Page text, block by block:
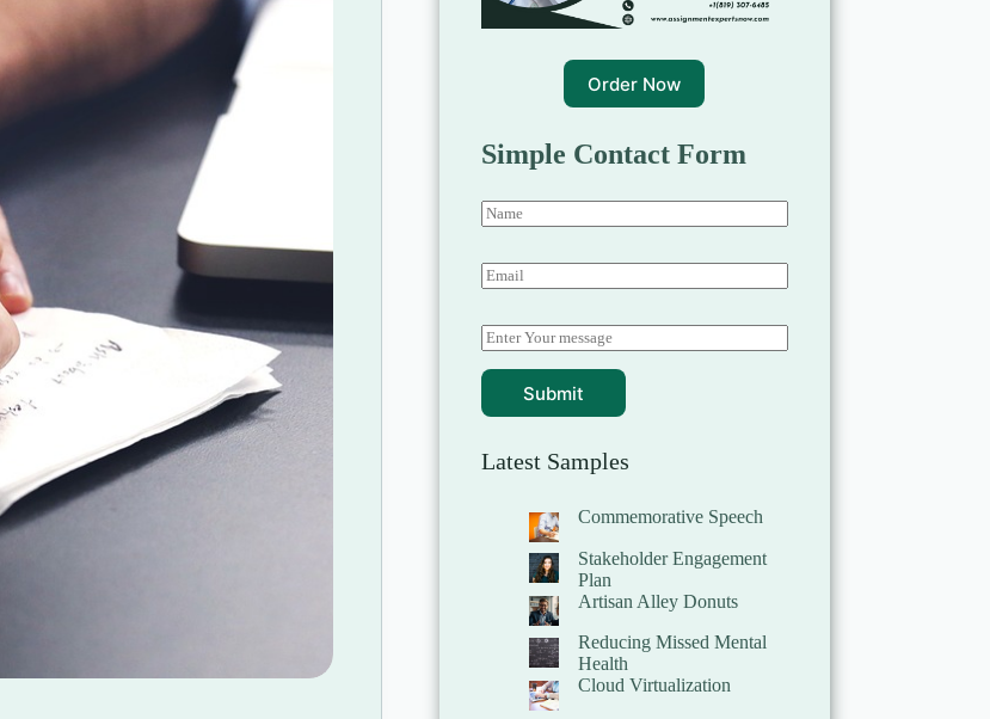
Order Now
Simple Contact Form
Submit
Latest Samples
Commemorative Speech
Stakeholder Engagement
Plan
Artisan Alley Donuts
Reducing Missed Mental
Health
Cloud Virtualization